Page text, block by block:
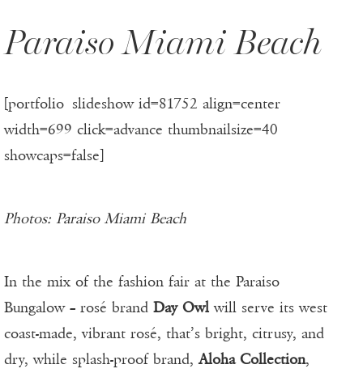
Paraiso Miami Beach
[portfolio_slideshow id=81752 align=center
width=699 click=advance thumbnailsize=40
showcaps=false]
Photos: Paraiso Miami Beach
In the mix of the fashion fair at the Paraiso
Bungalow – rosé brand Day Owl will serve its west
coast-made, vibrant rosé, that’s bright, citrusy, and
dry, while splash-proof brand,Aloha Collection,